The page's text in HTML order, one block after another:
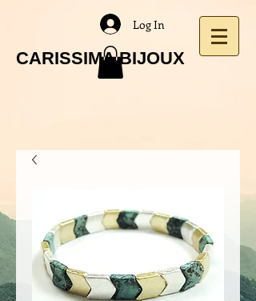
CARISSIMA BIJOUX
Log In